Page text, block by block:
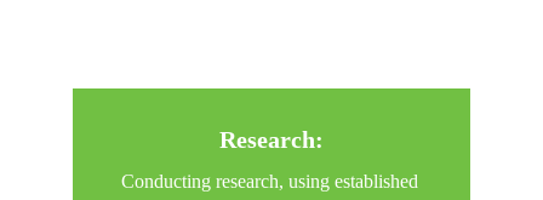
Research:
Conducting research, using established